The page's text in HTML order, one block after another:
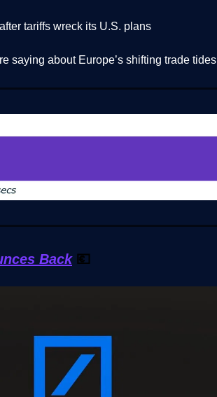
tariffs wreck its U.S. plans
saying about Europe’s shifting trade tides
Back💶